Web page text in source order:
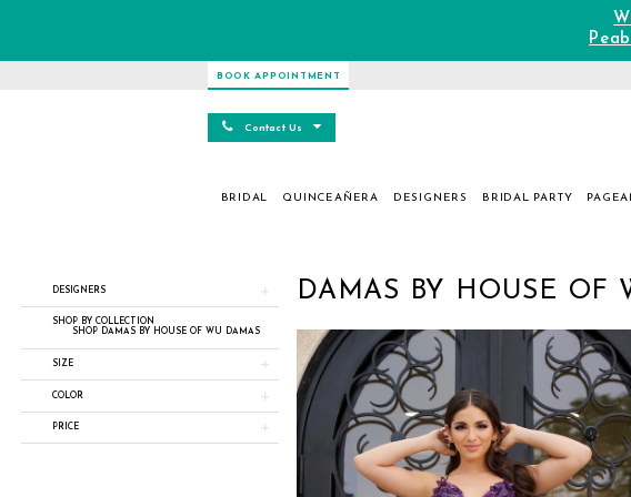
BOOK APPOINTMENT
Contact Us
BRIDAL QUINCEAÑERA DESIGNERS BRIDAL PARTY
Filters
end
DESIGNERS
SHOP BY COLLECTION
SHOP DAMAS BY HOUSE OF WU DAMAS
SIZE
COLOR
PRICE
DAMAS BY HOUSE OF